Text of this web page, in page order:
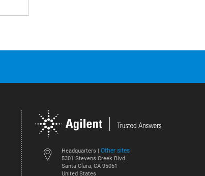
Headquarters | Other sites
5301 Stevens Creek Blvd.
Santa Clara, CA 95051
United States